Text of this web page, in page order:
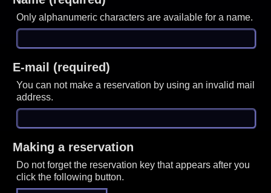
Only alphanumeric characters are available for a name.
E-mail (required)
You can not make a reservation by using an invalid mail
address.
Making a reservation
Do not forget the reservation key that appears after you
click the following button.